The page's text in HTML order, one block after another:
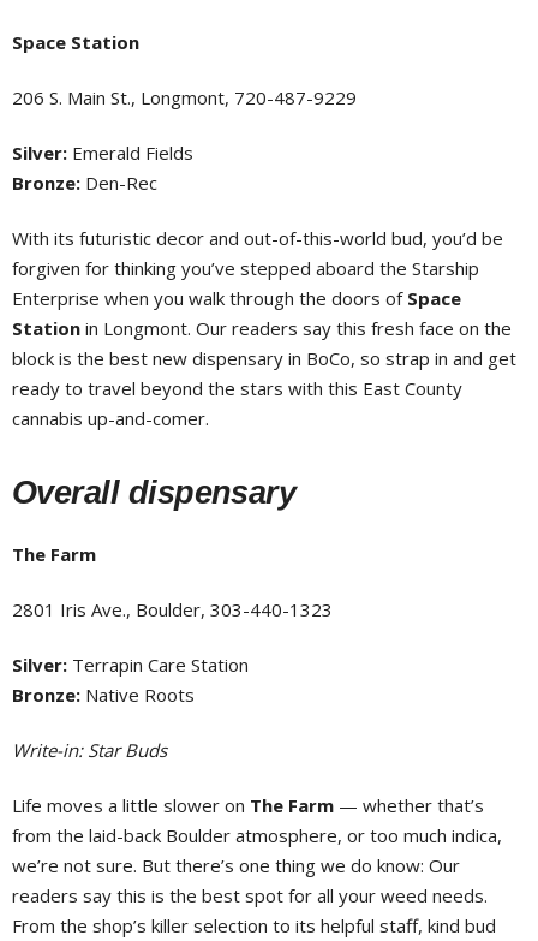
Space Station
206 S. Main St., Longmont, 720-487-9229
Silver: Emerald Fields
Bronze: Den-Rec
With its futuristic decor and out-of-this-world bud, you’d be
forgiven for thinking you’ve stepped aboard the Starship
Enterprise when you walk through the doors of Space
Station in Longmont. Our readers say this fresh face on the
block is the best new dispensary in BoCo, so strap in and get
ready to travel beyond the stars with this East County
cannabis up-and-comer.
Overall dispensary
The Farm
2801 Iris Ave., Boulder, 303-440-1323
Silver: Terrapin Care Station
Bronze: Native Roots
Write-in: Star Buds
Life moves a little slower on The Farm — whether that’s
from the laid-back Boulder atmosphere, or too much indica,
we’re not sure. But there’s one thing we do know: Our
readers say this is the best spot for all your weed needs.
From the shop’s killer selection to its helpful staff, kind bud